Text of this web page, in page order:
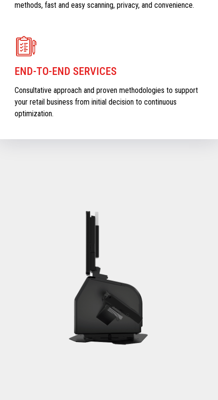
methods, fast and easy scanning, privacy, and convenience.
END-TO-END SERVICES
Consultative approach and proven methodologies to support
your retail business from initial decision to continuous
optimization.